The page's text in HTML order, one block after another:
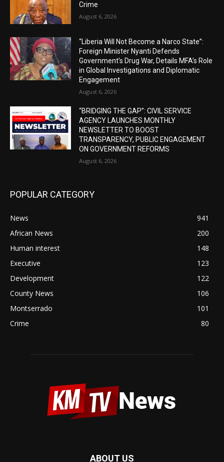
Crime
August 6, 2026
“Liberia Will Not Become a Narco State”:
Foreign Minister Nyanti Defends
Government’s Drug War, Details MFA’s Role
in Global Investigations and Diplomatic
Engagement
August 6, 2026
“BRIDGING THE GAP”: CIVIL SERVICE
AGENCY LAUNCHES MONTHLY
NEWSLETTER TO BOOST
TRANSPARENCY, PUBLIC ENGAGEMENT
ON GOVERNMENT REFORMS
August 6, 2026
POPULAR CATEGORY
News
941
African News
200
Human interest
148
Executive
123
Development
122
County News
106
Montserrado
101
Crime
80
ABOUT US